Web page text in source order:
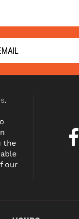
.
the
our